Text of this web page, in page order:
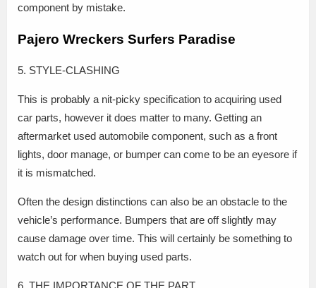
component by mistake.
Pajero Wreckers Surfers Paradise
5. STYLE-CLASHING
This is probably a nit-picky specification to acquiring used
car parts, however it does matter to many. Getting an
aftermarket used automobile component, such as a front
lights, door manage, or bumper can come to be an eyesore if
it is mismatched.
Often the design distinctions can also be an obstacle to the
vehicle’s performance. Bumpers that are off slightly may
cause damage over time. This will certainly be something to
watch out for when buying used parts.